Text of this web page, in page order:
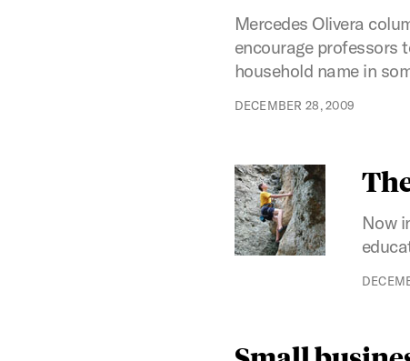
Mercedes Olivera
encourage professors
household name in
DECEMBER 28, 2009
Now